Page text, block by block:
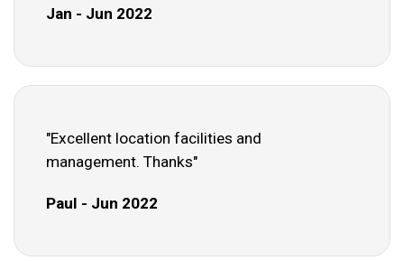
Jan - Jun 2022
"Excellent location facilities and
management. Thanks"
Paul - Jun 2022